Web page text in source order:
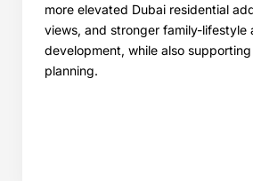
more elevated Dubai residential
views, and stronger family-
development, while also
planning.